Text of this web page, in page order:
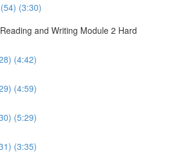
(3:30)
and Writing Module 2 Hard
(4:42)
(4:59)
(5:29)
(3:35)